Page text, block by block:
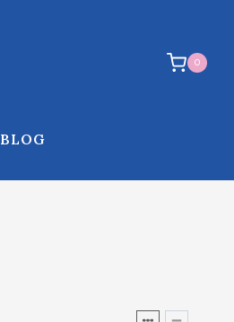
0
BLOG